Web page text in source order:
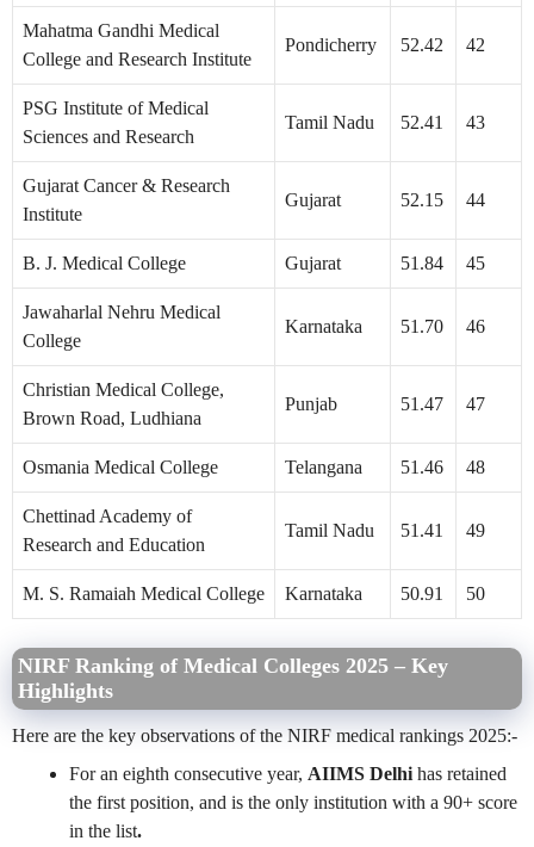
Mahatma Gandhi Medical
College and Research Institute
Pondicherry 52.42 42
PSG Institute of Medical
Sciences and Research
Tamil Nadu 52.41 43
Gujarat Cancer & Research
Institute
Gujarat 52.15 44
B. J. Medical College Gujarat 51.84 45
Jawaharlal Nehru Medical
College
Karnataka 51.70 46
Christian Medical College,
Brown Road, Ludhiana
Punjab 51.47 47
Osmania Medical College Telangana 51.46 48
Chettinad Academy of
Research and Education
Tamil Nadu 51.41 49
M. S. Ramaiah Medical College Karnataka 50.91 50
NIRF Ranking of Medical Colleges 2025 – Key
Highlights
Here are the key observations of the NIRF medical rankings 2025:-
For an eighth consecutive year, AIIMS Delhi has retained
the first position, and is the only institution with a 90+ score
in the list.